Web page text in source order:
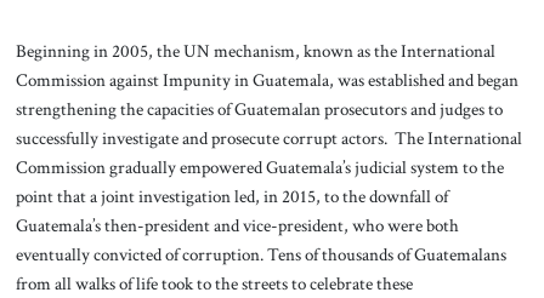
Beginning in 2005, the UN mechanism, known as the International
Commission against Impunity in Guatemala, was established and began
strengthening the capacities of Guatemalan prosecutors and judges to
successfully investigate and prosecute corrupt actors. The International
Commission gradually empowered Guatemala’s judicial system to the
point that a joint investigation led, in 2015, to the downfall of
Guatemala’s then-president and vice-president, who were both
eventually convicted of corruption. Tens of thousands of Guatemalans
from all walks of life took to the streets to celebrate these